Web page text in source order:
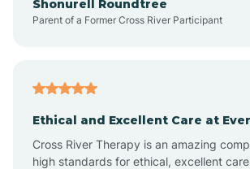
Arroyo Hondo
Shonurell Roundtree
Parent of a Former Cross River Participant
Ethical and Excellent Care at
Cross River Therapy is an amazing
high standards for ethical, excellent